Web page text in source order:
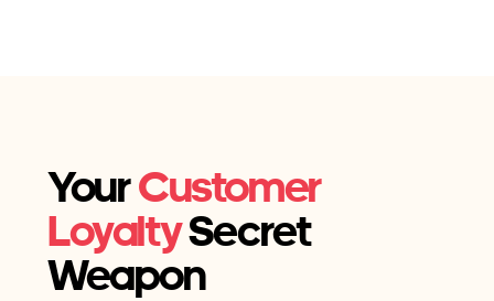
YourCustomer
LoyaltySecret
Weapon